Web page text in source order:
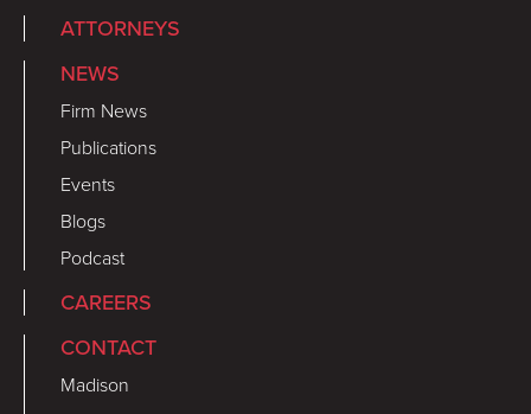
ATTORNEYS
NEWS
Firm News
Publications
Events
Blogs
Podcast
CAREERS
CONTACT
Madison